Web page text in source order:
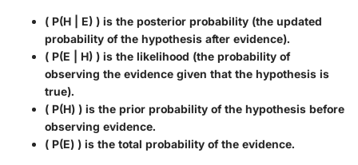
( P(H | E) ) is the posterior probability (the updated
probability of the hypothesis after evidence).
( P(E | H) ) is the likelihood (the probability of
observing the evidence given that the hypothesis is
true).
( P(H) ) is the prior probability of the hypothesis before
observing evidence.
( P(E) ) is the total probability of the evidence.